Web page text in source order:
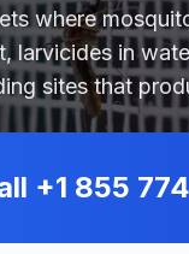
where
larvicides in
sites that
+1 855